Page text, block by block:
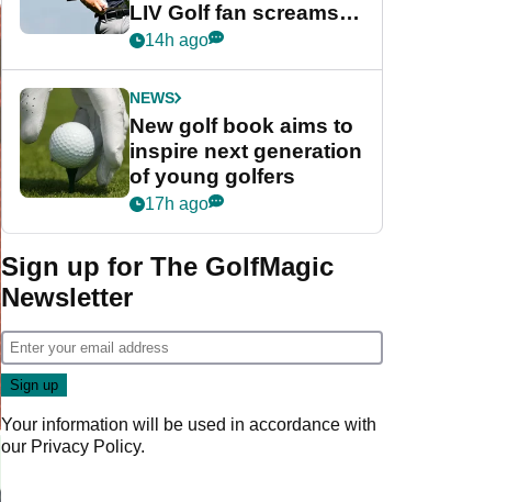
LIV Golf fan screams
‘Get in the hole!’
14h ago
NEWS
New golf book aims to
inspire next generation
of young golfers
17h ago
Sign up for The GolfMagic
Newsletter
Your information will be used in accordance with
our Privacy Policy.